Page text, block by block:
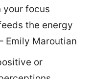
your focus
the energy
Emily Maroutian
or